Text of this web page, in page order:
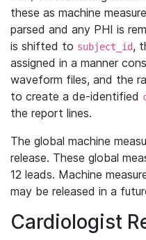
these as machine
parsed and any PHI is
is shifted to subject_id,
assigned in a manner
waveform files, and the
to create a de-identified
the report lines.
The global machine
release. These global
12 leads. Machine
may be released in a
Cardiologist